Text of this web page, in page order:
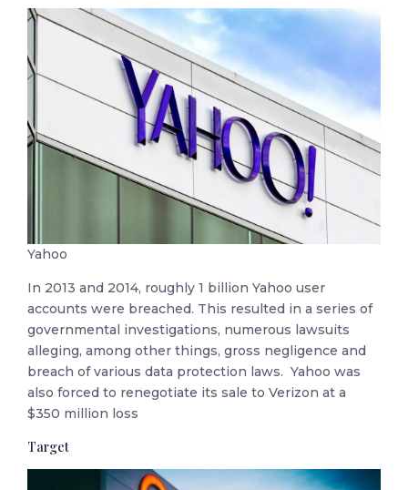
Yahoo
In 2013 and 2014, roughly 1 billion Yahoo user
accounts were breached. This resulted in a series of
governmental investigations, numerous lawsuits
alleging, among other things, gross negligence and
breach of various data protection laws. Yahoo was
also forced to renegotiate its sale to Verizon at a
$350 million loss
Target